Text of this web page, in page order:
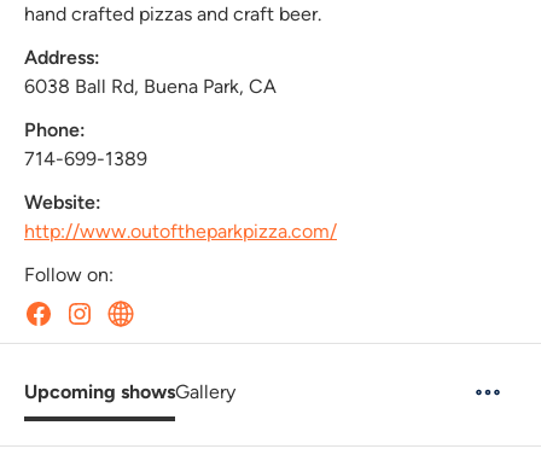
hand crafted pizzas and craft beer.
Address:
6038 Ball Rd, Buena Park, CA
Phone:
714-699-1389
Website:
http://www.outoftheparkpizza.com/
Follow on:
Upcoming showsGallery